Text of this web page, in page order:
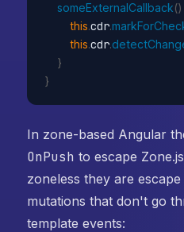
someExternalCallback()
this.cdr.
this.cdr.
}
}
In zone-based Angular
OnPush to escape
zoneless they are
mutations that don't go
template events: